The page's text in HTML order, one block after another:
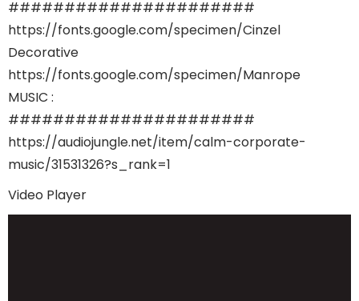
######################
https://fonts.google.com/specimen/Cinzel
Decorative
https://fonts.google.com/specimen/Manrope
MUSIC :
######################
https://audiojungle.net/item/calm-corporate-
music/31531326?s_rank=1
Video Player